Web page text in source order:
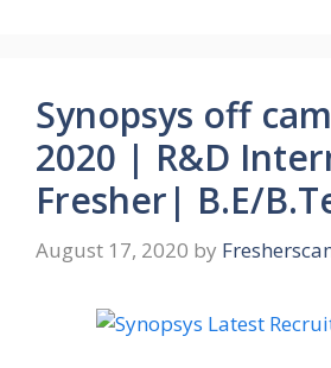
Synopsys off
2020 | R&D
Fresher| B.E/
August 17, 2020 by